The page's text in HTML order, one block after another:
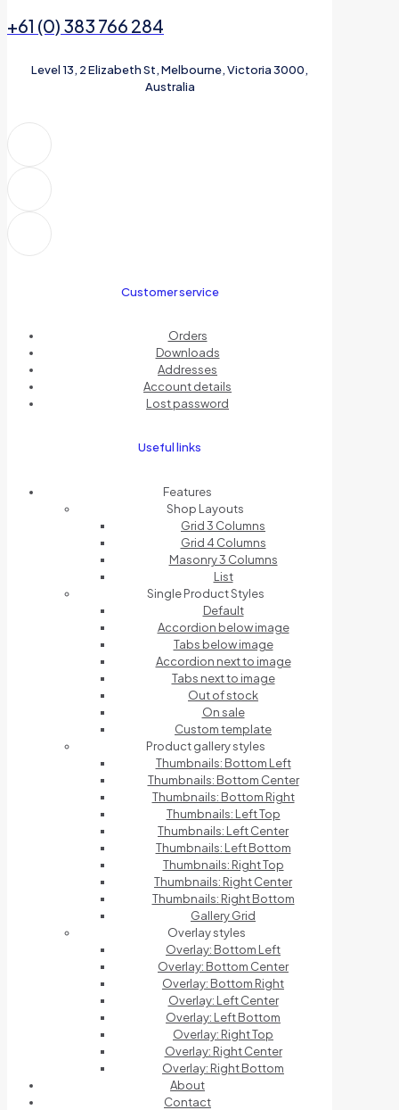
+61 (0) 383 766 284
Level 13, 2 Elizabeth St, Melbourne, Victoria 3000,
Australia
Customer service
Orders
Downloads
Addresses
Account details
Lost password
Useful links
Features
Shop Layouts
Grid 3 Columns
Grid 4 Columns
Masonry 3 Columns
List
Single Product Styles
Default
Accordion below image
Tabs below image
Accordion next to image
Tabs next to image
Out of stock
On sale
Custom template
Product gallery styles
Thumbnails: Bottom Left
Thumbnails: Bottom Center
Thumbnails: Bottom Right
Thumbnails: Left Top
Thumbnails: Left Center
Thumbnails: Left Bottom
Thumbnails: Right Top
Thumbnails: Right Center
Thumbnails: Right Bottom
Gallery Grid
Overlay styles
Overlay: Bottom Left
Overlay: Bottom Center
Overlay: Bottom Right
Overlay: Left Center
Overlay: Left Bottom
Overlay: Right Top
Overlay: Right Center
Overlay: Right Bottom
About
Contact